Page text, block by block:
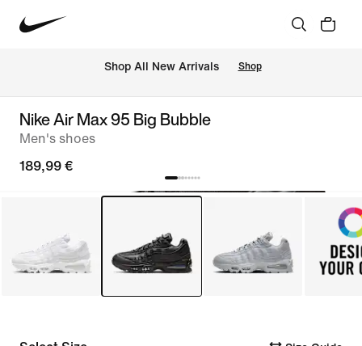
Shop All New Arrivals Shop
Nike Air Max 95 Big Bubble
Men's shoes
189,99 €